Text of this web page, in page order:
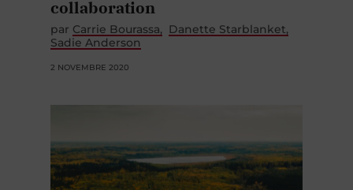
collaboration
par Carrie Bourassa
Danette Starblanket
Sadie Anderson
2 NOVEMBRE 2020